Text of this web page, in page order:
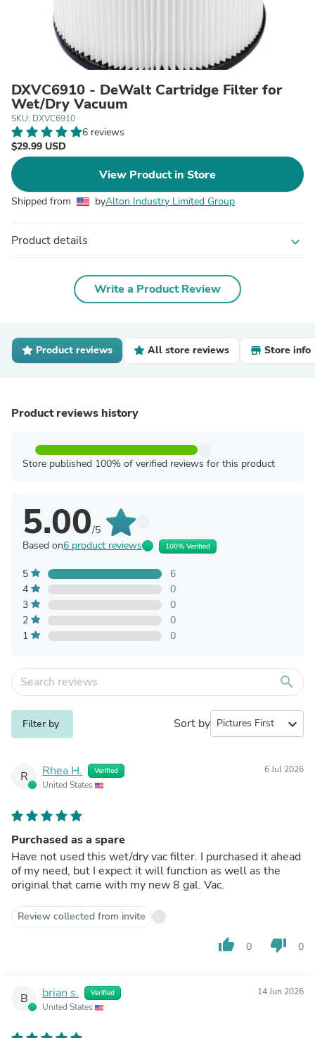
DXVC6910 - DeWalt Cartridge Filter for
Wet/Dry Vacuum
SKU: DXVC6910
6 reviews
$29.99 USD
View Product in Store
Shipped from byAlton Industry Limited Group
Product details expand_more
Write a Product Review
Product reviews All store reviews Store info
Product reviews history
Store published 100% of verified reviews for this product
5.00/5
Based on6 product reviews 100% Verified
5
6
4
0
3
0
2
0
1
0
search
Filter by Sort by expand_more
R Rhea H. Verified
United States
6 Jul 2026
Purchased as a spare
Have not used this wet/dry vac filter. I purchased it ahead
of my need, but I expect it will function as well as the
original that came with my new 8 gal. Vac.
Review collected from invite
thumb_up 0 thumb_down 0
B brian s. Verified
United States
14 Jun 2026